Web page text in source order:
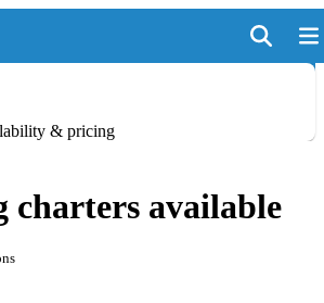
& pricing
charters available